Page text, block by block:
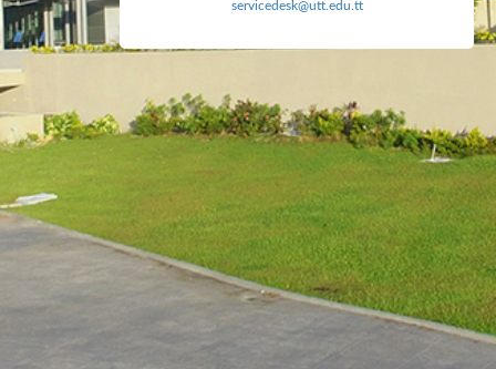
servicedesk@utt.edu.tt